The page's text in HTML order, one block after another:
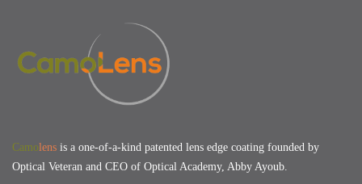
Camolens is a one-of-a-kind patented lens edge coating founded by
Optical Veteran and CEO of Optical Academy, Abby Ayoub.